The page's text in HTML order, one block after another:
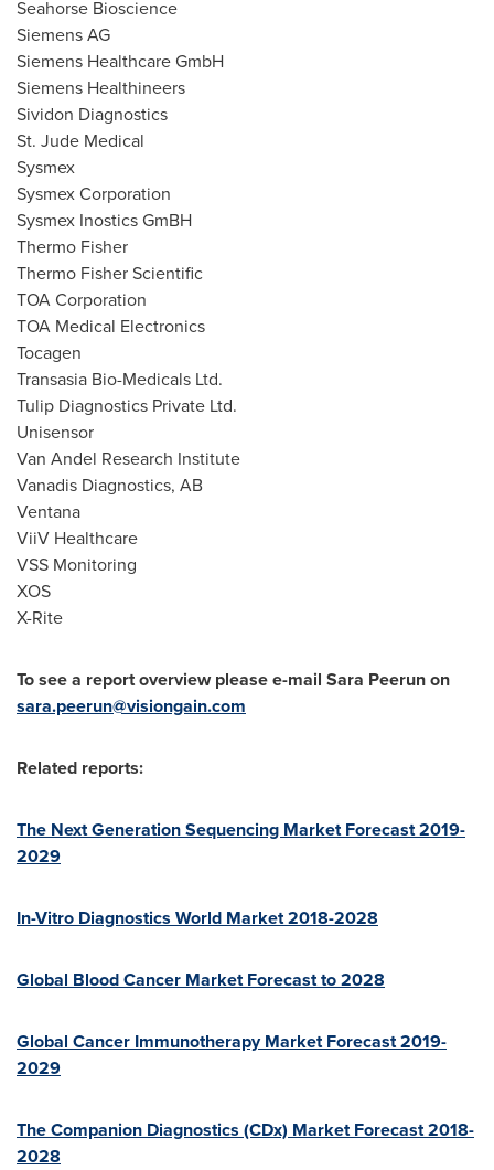
Seahorse Bioscience
Siemens AG
Siemens Healthcare GmbH
Siemens Healthineers
Sividon Diagnostics
St. Jude Medical
Sysmex
Sysmex Corporation
Sysmex Inostics GmBH
Thermo Fisher
Thermo Fisher Scientific
TOA Corporation
TOA Medical Electronics
Tocagen
Transasia Bio-Medicals Ltd.
Tulip Diagnostics Private Ltd.
Unisensor
Van Andel Research Institute
Vanadis Diagnostics, AB
Ventana
ViiV Healthcare
VSS Monitoring
XOS
X-Rite
To see a report overview please e-mail Sara Peerun on
sara.peerun@visiongain.com
Related reports:
The Next Generation Sequencing Market Forecast 2019-
2029
In-Vitro Diagnostics World Market 2018-2028
Global Blood Cancer Market Forecast to 2028
Global Cancer Immunotherapy Market Forecast 2019-
2029
The Companion Diagnostics (CDx) Market Forecast 2018-
2028